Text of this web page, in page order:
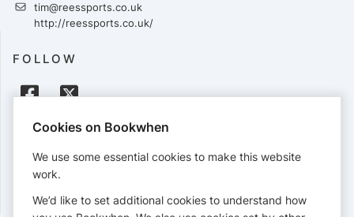
tim@reessports.co.uk
http://reessports.co.uk/
FOLLOW
PAYMENTS
Cards accepted:
Cookies on Bookwhen
We use some essential cookies to make this website
work.
We’d like to set additional cookies to understand how